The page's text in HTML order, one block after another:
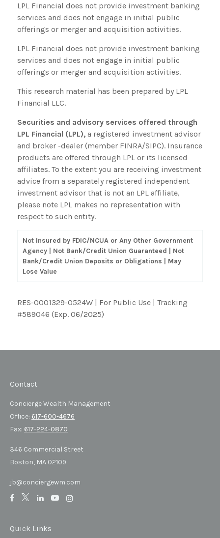
LPL Financial does not provide investment banking
services and does not engage in initial public
offerings or merger and acquisition activities.
LPL Financial does not provide investment banking
services and does not engage in initial public
offerings or merger and acquisition activities.
This research material has been prepared by LPL
Financial LLC.
Securities and advisory services offered through
LPL Financial (LPL), a registered investment advisor
and broker -dealer (member FINRA/SIPC). Insurance
products are offered through LPL or its licensed
affiliates. To the extent you are receiving investment
advice from a separately registered independent
investment advisor that is not an LPL affiliate,
please note LPL makes no representation with
respect to such entity.
Not Insured by FDIC/NCUA or Any Other Government
Agency | Not Bank/Credit Union Guaranteed | Not
Bank/Credit Union Deposits or Obligations | May
Lose Value
RES-0001329-0524W | For Public Use | Tracking
#589046 (Exp. 06/2025)
Contact
Concierge Wealth Management
Office: 617-600-4676
Fax: 617-224-0870
346 Commercial Street
Boston, MA 02109
jb@conciergewm.com
Quick Links